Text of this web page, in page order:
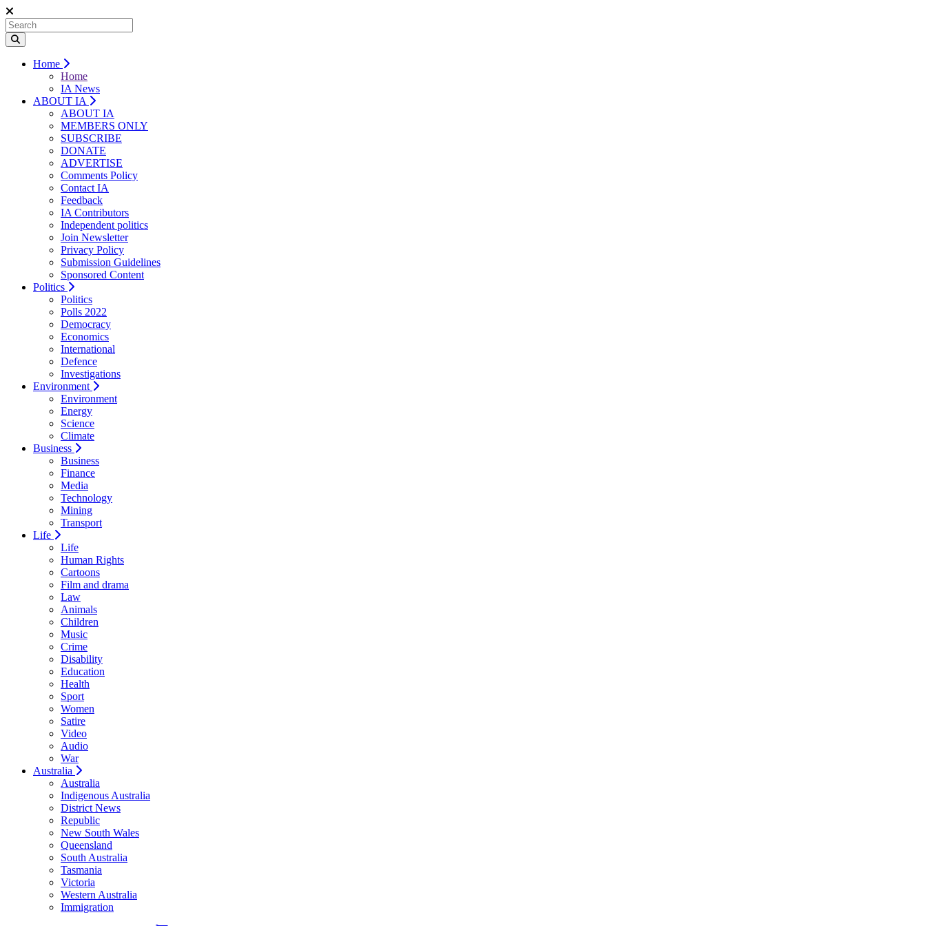
Home
Home
IA News
ABOUT IA
ABOUT IA
MEMBERS ONLY
SUBSCRIBE
DONATE
ADVERTISE
Comments Policy
Contact IA
Feedback
IA Contributors
Independent politics
Join Newsletter
Privacy Policy
Submission Guidelines
Sponsored Content
Politics
Politics
Polls 2022
Democracy
Economics
International
Defence
Investigations
Environment
Environment
Energy
Science
Climate
Business
Business
Finance
Media
Technology
Mining
Transport
Life
Life
Human Rights
Cartoons
Film and drama
Law
Animals
Children
Music
Crime
Disability
Education
Health
Sport
Women
Satire
Video
Audio
War
Australia
Australia
Indigenous Australia
District News
Republic
New South Wales
Queensland
South Australia
Tasmania
Victoria
Western Australia
Immigration